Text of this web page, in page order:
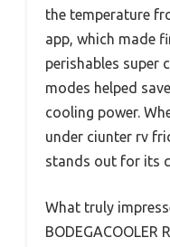
the temperature
app, which made
perishables super
modes helped
cooling power.
under ciunter rv
stands out for its
What truly